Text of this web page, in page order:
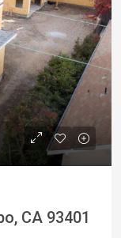
CA 93401